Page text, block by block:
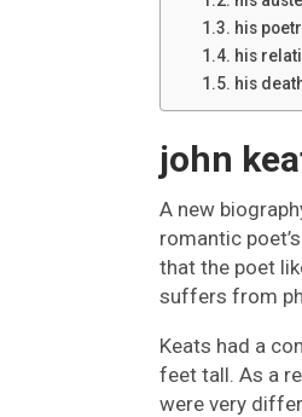
his
his
his
john
A new
romantic
that the poet
suffers from
Keats had a
feet tall. As a
were very